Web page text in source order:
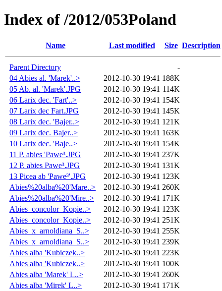
Index of /2012/053Poland
Name Last modified Size Description
Parent Directory
-
04 Abies al. 'Marek'..>
2012-10-30 19:41 188K
05 Ab. al. 'Marek'.JPG
2012-10-30 19:41 114K
06 Larix dec. 'Fart'..>
2012-10-30 19:41 154K
07 Larix dec Fart.JPG
2012-10-30 19:41 145K
08 Larix dec. 'Bajer..>
2012-10-30 19:41 121K
09 Larix dec. Bajer..>
2012-10-30 19:41 163K
10 Larix dec. 'Baje..>
2012-10-30 19:41 154K
11 P. abies 'Pawe³.JPG
2012-10-30 19:41 237K
12 P. abies Pawe³.JPG
2012-10-30 19:41 131K
13 Picea ab 'Pawe³'.JPG
2012-10-30 19:41 123K
Abies%20alba%20'Mare..>
2012-10-30 19:41 260K
Abies%20alba%20'Mire..>
2012-10-30 19:41 171K
Abies_concolor_Kopie..>
2012-10-30 19:41 123K
Abies_concolor_Kopie..>
2012-10-30 19:41 251K
Abies_x_arnoldiana_S..>
2012-10-30 19:41 255K
Abies_x_arnoldiana_S..>
2012-10-30 19:41 239K
Abies alba 'Kubiczek..>
2012-10-30 19:41 223K
Abies alba 'Kubiczek..>
2012-10-30 19:41 100K
Abies alba 'Marek' L..>
2012-10-30 19:41 260K
Abies alba 'Mirek' L..>
2012-10-30 19:41 171K